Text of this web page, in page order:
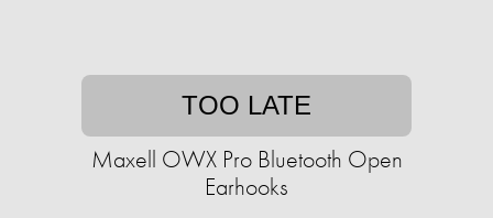
TOO LATE
Maxell OWX Pro Bluetooth Open
Earhooks